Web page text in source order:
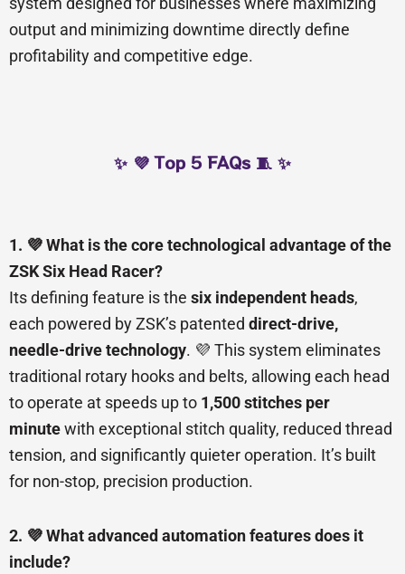
output and minimizing downtime directly define
profitability and competitive edge.
✨ 💜 Top 5 FAQs 🧵 ✨
1. 💜 What is the core technological advantage of the
ZSK Six Head Racer?
Its defining feature is the six independent heads,
each powered by ZSK’s patented direct-drive,
needle-drive technology. 💜 This system eliminates
traditional rotary hooks and belts, allowing each head
to operate at speeds up to 1,500 stitches per
minutewith exceptional stitch quality, reduced thread
tension, and significantly quieter operation. It’s built
for non-stop, precision production.
2. 💜 What advanced automation features does it
include?